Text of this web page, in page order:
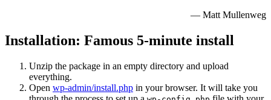
— Matt Mullenweg
Installation: Famous 5-minute install
Unzip the package in an empty directory and upload
everything.
Open wp-admin/install.php in your browser. It will take you